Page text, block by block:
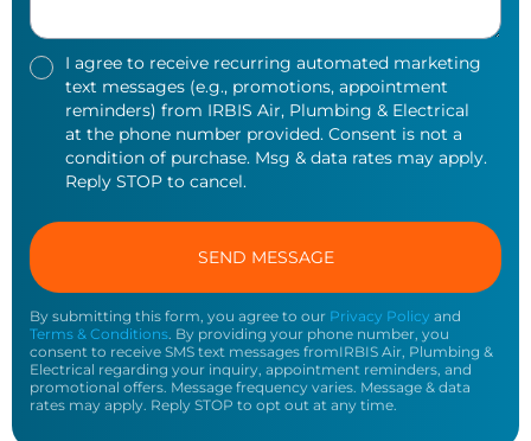
I agree to receive recurring automated marketing
text messages (e.g., promotions, appointment
reminders) from IRBIS Air, Plumbing & Electrical
at the phone number provided. Consent is not a
condition of purchase. Msg & data rates may apply.
Reply STOP to cancel.
By submitting this form, you agree to our Privacy Policy and
Terms & Conditions. By providing your phone number, you
consent to receive SMS text messages fromIRBIS Air, Plumbing &
Electrical regarding your inquiry, appointment reminders, and
promotional offers. Message frequency varies. Message & data
rates may apply. Reply STOP to opt out at any time.